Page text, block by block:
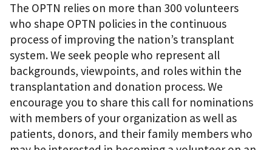
The OPTN relies on more than 300 volunteers
who shape OPTN policies in the continuous
process of improving the nation’s transplant
system. We seek people who represent all
backgrounds, viewpoints, and roles within the
transplantation and donation process. We
encourage you to share this call for nominations
with members of your organization as well as
patients, donors, and their family members who